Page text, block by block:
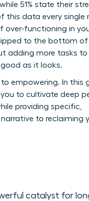
51% state their
this data every single
functioning in
to the bottom of
adding more tasks to
as it looks.
empowering. In this
to cultivate deep
providing specific,
to reclaiming
catalyst for